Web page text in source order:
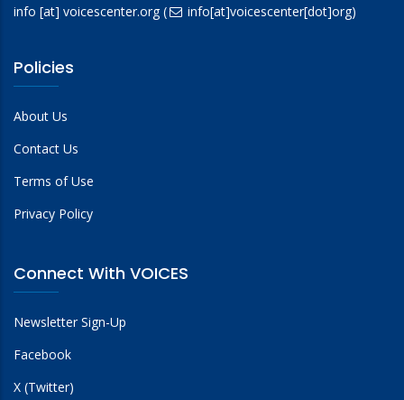
info [at] voicescenter.org( info[at]voicescenter[dot]org)
Policies
About Us
Contact Us
Terms of Use
Privacy Policy
Connect With VOICES
Newsletter Sign-Up
Facebook
X (Twitter)